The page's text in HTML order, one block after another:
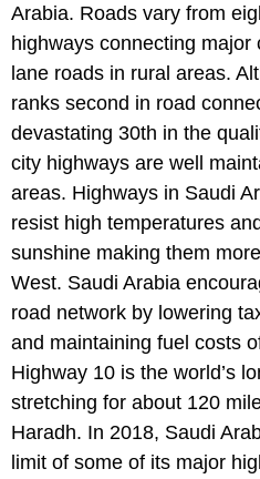
Arabia. Roads vary from
highways connecting
lane roads in rural areas.
ranks second in road
devastating 30th in the
city highways are well
areas. Highways in Saudi
resist high temperatures
sunshine making them
West. Saudi Arabia
road network by lowering
and maintaining fuel costs
Highway 10 is the world’s
stretching for about 120
Haradh. In 2018, Saudi
limit of some of its major